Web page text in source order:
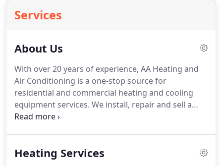
Services
About Us
With over 20 years of experience, AA Heating and
Air Conditioning is a one-stop source for
residential and commercial heating and cooling
equipment services. We install, repair and sell a
wide range of heating and cooling units.
install, repair and replace an array of cooling
Heating Services